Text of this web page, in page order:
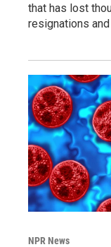
that has lost
resignations
NPR News